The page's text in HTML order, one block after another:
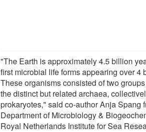
"The Earth is approximately 4.5 billion
first microbial life forms appearing over 4
These organisms consisted of two
the distinct but related archaea,
prokaryotes," said co-author Anja Spang
Department of Microbiology &
Royal Netherlands Institute for Sea